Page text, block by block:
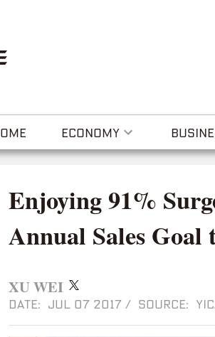
ECONOMY
Enjoying 91%
Annual Sales Goal
XU WEI
DATE: JUL 07 2017 / SOURCE: